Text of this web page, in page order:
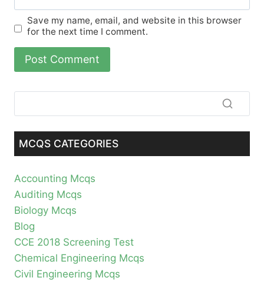
Save my name, email, and website in this browser
for the next time I comment.
MCQS CATEGORIES
Accounting Mcqs
Auditing Mcqs
Biology Mcqs
Blog
CCE 2018 Screening Test
Chemical Engineering Mcqs
Civil Engineering Mcqs